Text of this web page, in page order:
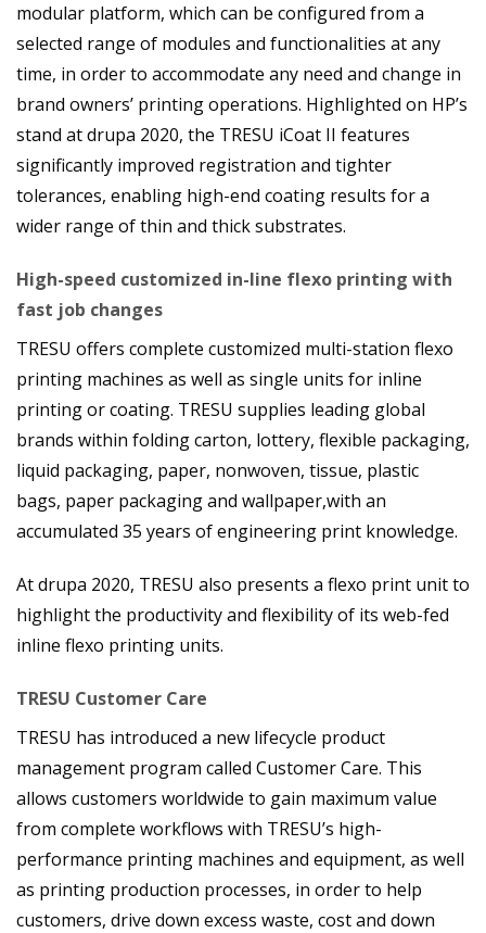
modular platform, which can be configured from a
selected range of modules and functionalities at any
time, in order to accommodate any need and change in
brand owners’ printing operations. Highlighted on HP’s
stand at drupa 2020, the TRESU iCoat II features
significantly improved registration and tighter
tolerances, enabling high-end coating results for a
wider range of thin and thick substrates.
High-speed customized in-line flexo printing with
fast job changes
TRESU offers complete customized multi-station flexo
printing machines as well as single units for inline
printing or coating. TRESU supplies leading global
brands within folding carton, lottery, flexible packaging,
liquid packaging, paper, nonwoven, tissue, plastic
bags, paper packaging and wallpaper,with an
accumulated 35 years of engineering print knowledge.
At drupa 2020, TRESU also presents a flexo print unit to
highlight the productivity and flexibility of its web-fed
inline flexo printing units.
TRESU Customer Care
TRESU has introduced a new lifecycle product
management program called Customer Care. This
allows customers worldwide to gain maximum value
from complete workflows with TRESU’s high-
performance printing machines and equipment, as well
as printing production processes, in order to help
customers, drive down excess waste, cost and down